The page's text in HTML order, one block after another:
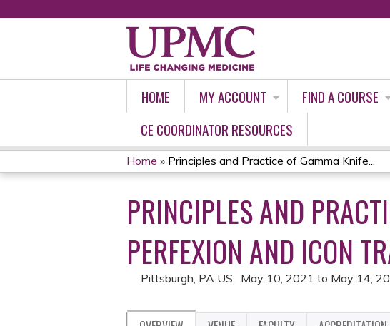
HOME MY ACCOUNT FIND A COURSE
CE COORDINATOR RESOURCES
YOU
ARE
HERE
Home » Principles and Practice of Gamma Knife...
PRINCIPLES AND
PERFEXION AND ICON
Pittsburgh, PA US May 10, 2021 to May 14,